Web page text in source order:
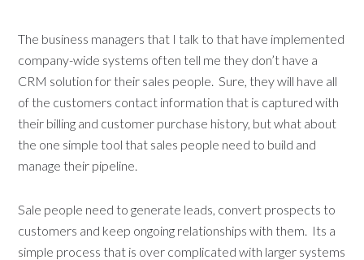
The business managers that I talk to that have implemented
company-wide systems often tell me they don’t have a
CRM solution for their sales people. Sure, they will have all
of the customers contact information that is captured with
their billing and customer purchase history, but what about
the one simple tool that sales people need to build and
manage their pipeline.
Sale people need to generate leads, convert prospects to
customers and keep ongoing relationships with them. Its a
simple process that is over complicated with larger systems